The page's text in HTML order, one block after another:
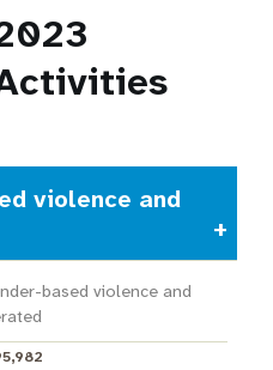
violence and
based violence and